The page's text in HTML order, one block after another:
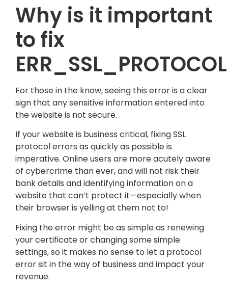
Why is it important
to fix
For those in the know, seeing this error is a clear
sign that any sensitive information entered into
the website is not secure.
If your website is business critical, fixing SSL
protocol errors as quickly as possible is
imperative. Online users are more acutely aware
of cybercrime than ever, and will not risk their
bank details and identifying information on a
website that can’t protect it—especially when
their browser is yelling at them not to!
Fixing the error might be as simple as renewing
your certificate or changing some simple
settings, so it makes no sense to let a protocol
error sit in the way of business and impact your
revenue.